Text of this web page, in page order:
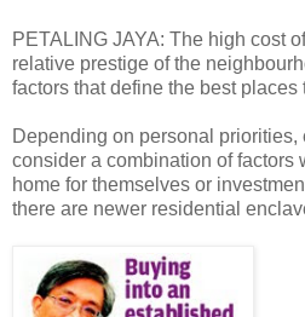
PETALING JAYA: The high cost
relative prestige of the
factors that define the best places
Depending on personal priorities,
consider a combination of factors
home for themselves or
there are newer residential